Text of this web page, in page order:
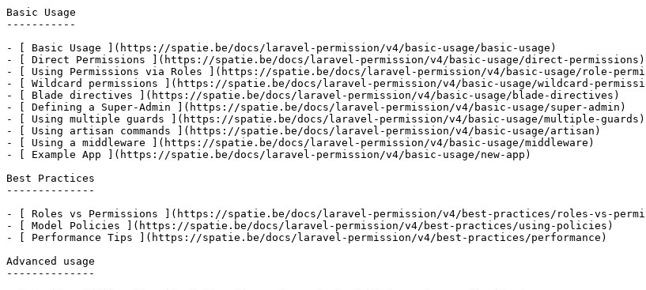
Basic Usage
-----------
- [ Basic Usage ](https://spatie.be/docs/laravel-permission/v4/basic-usage/basic-usage)
- [ Direct Permissions ](https://spatie.be/docs/laravel-permission/v4/basic-usage/direct-permissions)
- [ Using Permissions via Roles ](https://spatie.be/docs/laravel-permission/v4/basic-usage/role-
- [ Wildcard permissions ](https://spatie.be/docs/laravel-permission/v4/basic-usage/wildcard-
- [ Blade directives ](https://spatie.be/docs/laravel-permission/v4/basic-usage/blade-directives)
- [ Defining a Super-Admin ](https://spatie.be/docs/laravel-permission/v4/basic-usage/super-admin)
- [ Using multiple guards ](https://spatie.be/docs/laravel-permission/v4/basic-usage/multiple-guards)
- [ Using artisan commands ](https://spatie.be/docs/laravel-permission/v4/basic-usage/artisan)
- [ Using a middleware ](https://spatie.be/docs/laravel-permission/v4/basic-usage/middleware)
- [ Example App ](https://spatie.be/docs/laravel-permission/v4/basic-usage/new-app)
Best Practices
--------------
- [ Roles vs Permissions ](https://spatie.be/docs/laravel-permission/v4/best-practices/roles-vs-
- [ Model Policies ](https://spatie.be/docs/laravel-permission/v4/best-practices/using-policies)
- [ Performance Tips ](https://spatie.be/docs/laravel-permission/v4/best-practices/performance)
Advanced usage
--------------